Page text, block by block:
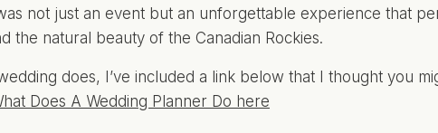
not just an event but an unforgettable experience that
the natural beauty of the Canadian Rockies.
does, I’ve included a link below that I thought you
Does A Wedding Planner Do here